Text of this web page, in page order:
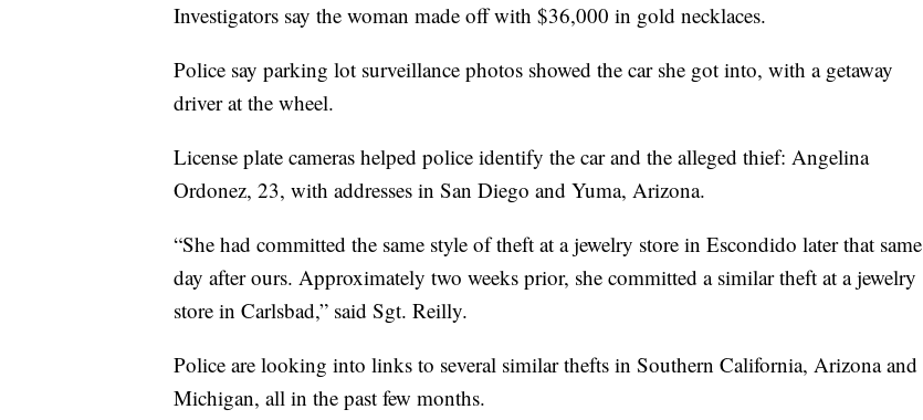
Investigators say the woman made off with $36,000 in gold necklaces.
Police say parking lot surveillance photos showed the car she got into, with a getaway
driver at the wheel.
License plate cameras helped police identify the car and the alleged thief: Angelina
Ordonez, 23, with addresses in San Diego and Yuma, Arizona.
“She had committed the same style of theft at a jewelry store in Escondido later that same
day after ours. Approximately two weeks prior, she committed a similar theft at a jewelry
store in Carlsbad,” said Sgt. Reilly.
Police are looking into links to several similar thefts in Southern California, Arizona and
Michigan, all in the past few months.